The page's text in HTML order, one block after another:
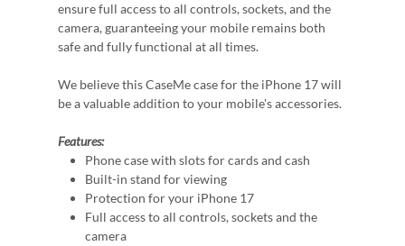
ensure full access to all controls, sockets, and the
camera, guaranteeing your mobile remains both
safe and fully functional at all times.
We believe this CaseMe case for the iPhone 17 will
be a valuable addition to your mobile's accessories.
Features:
Phone case with slots for cards and cash
Built-in stand for viewing
Protection for your iPhone 17
Full access to all controls, sockets and the
camera